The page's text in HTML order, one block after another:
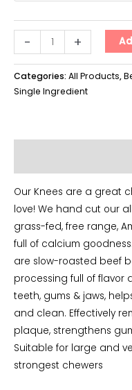
-
quantity
+
Categories: All Products,
Single Ingredient
Our Knees are a great
love! We hand cut our
grass-fed, free range,
full of calcium
are slow-roasted beef
processing full of flavor
teeth, gums & jaws,
and clean. Effectively
plaque, strengthens
Suitable for large and
strongest chewers